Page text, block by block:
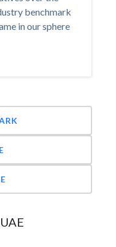
benchmark
in our sphere